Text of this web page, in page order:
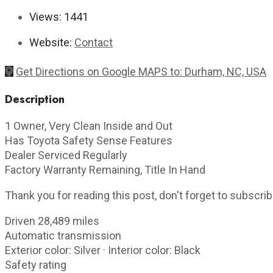
Views: 1441
Website: Contact
Get Directions on Google MAPS to: Durham, NC, USA
Description
1 Owner, Very Clean Inside and Out
Has Toyota Safety Sense Features
Dealer Serviced Regularly
Factory Warranty Remaining, Title In Hand
Thank you for reading this post, don't forget to
Driven 28,489 miles
Automatic transmission
Exterior color: Silver · Interior color: Black
Safety rating